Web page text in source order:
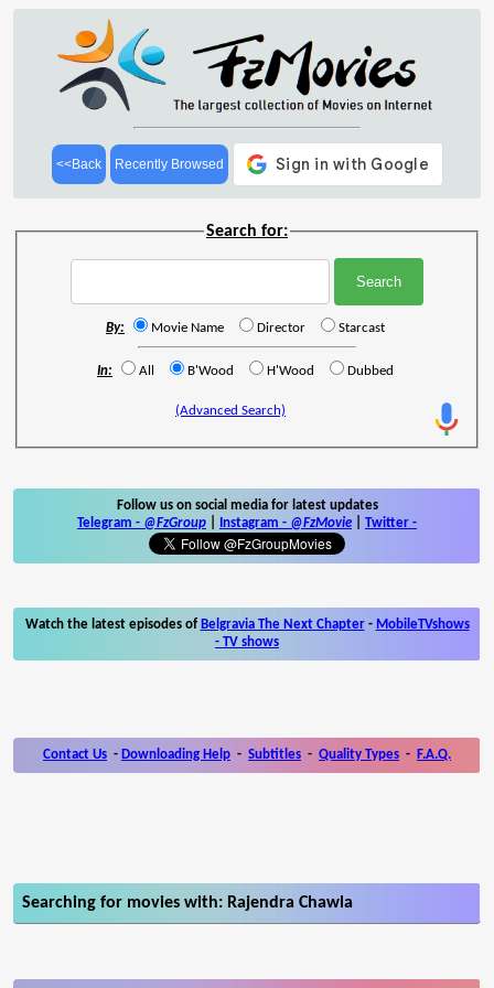
<<Back Recently Browsed
Search for:
By: Movie Name Director Starcast
In: All B'Wood H'Wood Dubbed
(Advanced Search)
Follow us on social media for latest updates
Telegram - @FzGroup Instagram - @FzMovie Twitter -
Watch the latest episodes of Belgravia The Next Chapter- MobileTVshows
- TV shows
Contact Us - Downloading Help - Subtitles - Quality Types - F.A.Q.
Searching for movies with: Rajendra Chawla